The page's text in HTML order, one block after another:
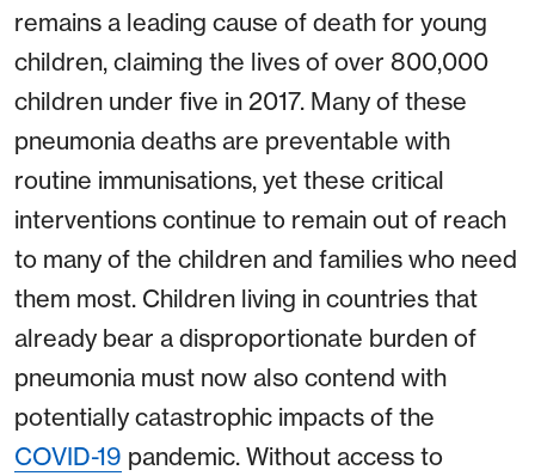
remains a leading cause of death for young
children, claiming the lives of over 800,000
children under five in 2017. Many of these
pneumonia deaths are preventable with
routine immunisations, yet these critical
interventions continue to remain out of reach
to many of the children and families who need
them most. Children living in countries that
already bear a disproportionate burden of
pneumonia must now also contend with
potentially catastrophic impacts of the
COVID-19 pandemic. Without access to